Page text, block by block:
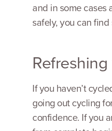
and in some
safely, you can
If you haven’t
going out cycling
confidence. If you